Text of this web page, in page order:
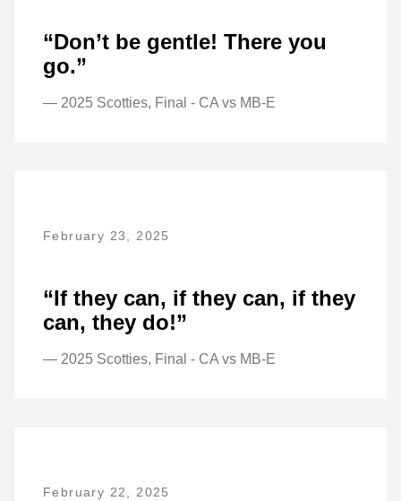
“Don’t be gentle! There you
go.”
— 2025 Scotties, Final - CA vs MB-E
February 23, 2025
“If they can, if they can, if they
can, they do!”
— 2025 Scotties, Final - CA vs MB-E
February 22, 2025